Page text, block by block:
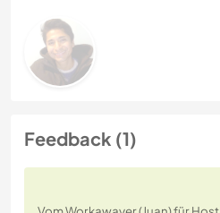
Feedback (1)